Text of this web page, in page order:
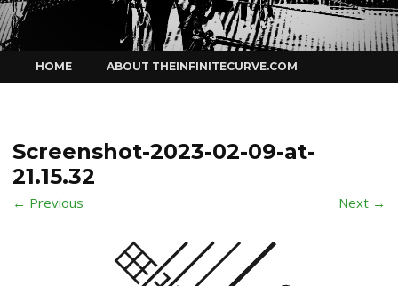
to
content
HOME ABOUT THEINFINITECURVE.COM
Screenshot-2023-02-09-at-
21.15.32
← Previous Next →